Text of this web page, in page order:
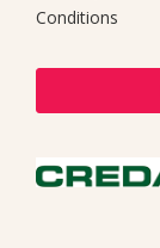
Conditions